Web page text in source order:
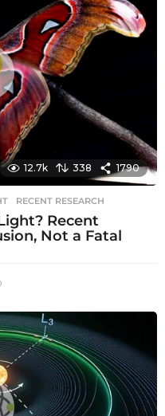
g
o
12.7k 338 1790
,RECENT RESEARCH
Recent
Not a Fatal
e
a
r
s
a
g
o